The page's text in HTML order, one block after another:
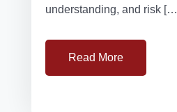
understanding, and risk […]
Read More